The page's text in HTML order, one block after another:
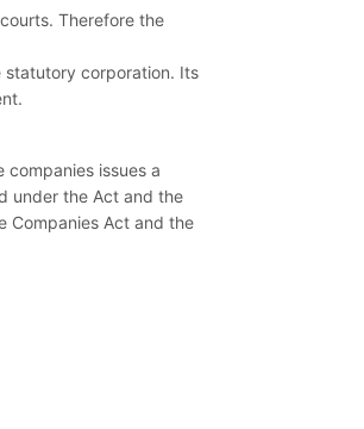
Therefore the
corporation. Its
issues a
under the Act and the
Companies Act and the